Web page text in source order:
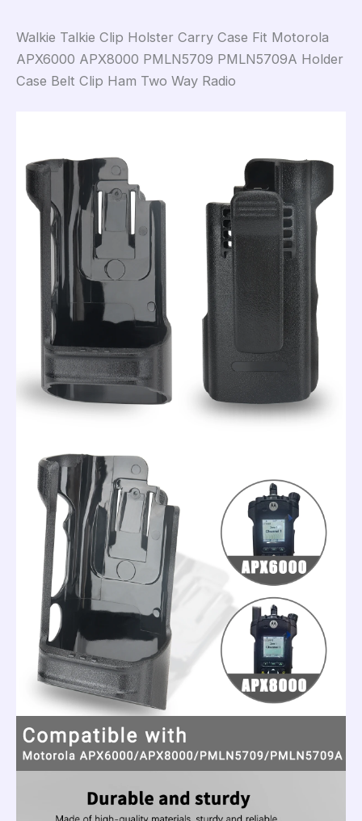
Walkie Talkie Clip Holster Carry Case Fit Motorola
APX6000 APX8000 PMLN5709 PMLN5709A Holder
Case Belt Clip Ham Two Way Radio